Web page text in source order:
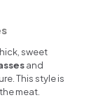
sweet
and
This style is
meat.